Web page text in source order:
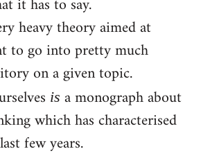
heavy theory aimed at
to go into pretty much
on a given topic.
is a monograph about
which has characterised
few years.